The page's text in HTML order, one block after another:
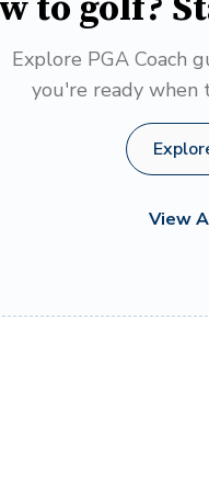
Explore PGA Coach
you're ready when
View